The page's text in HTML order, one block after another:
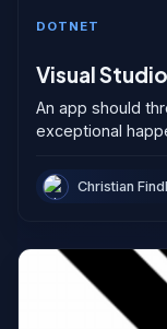
DOTNET
Visual
An app should
exceptional
exceptions do
Christian